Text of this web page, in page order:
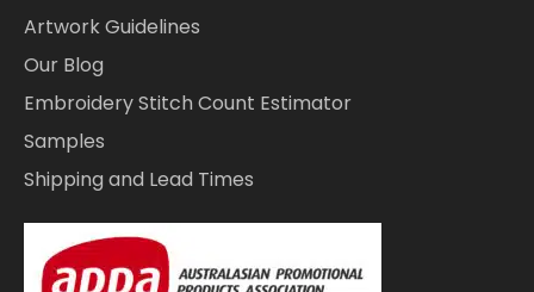
Artwork Guidelines
Our Blog
Embroidery Stitch Count Estimator
Samples
Shipping and Lead Times